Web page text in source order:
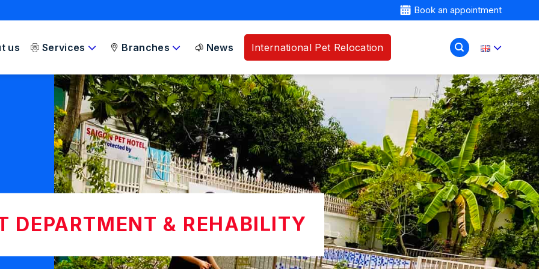
Book an appointment
us Services Branches News International Pet Relocation
DEPARTMENT & REHABILITY